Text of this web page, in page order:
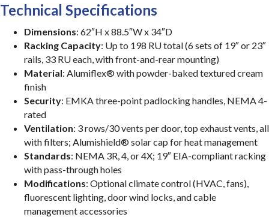
Technical Specifications
Dimensions: 62″H x 88.5″W x 34″D
Racking Capacity: Up to 198 RU total (6 sets of 19″ or 23″
rails, 33 RU each, with front-and-rear mounting)
Material: Alumiflex® with powder-baked textured cream
finish
Security: EMKA three-point padlocking handles, NEMA 4-
rated
Ventilation: 3 rows/30 vents per door, top exhaust vents, all
with filters; Alumishield® solar cap for heat management
Standards: NEMA 3R, 4, or 4X; 19″ EIA-compliant racking
with pass-through holes
Modifications: Optional climate control (HVAC, fans),
fluorescent lighting, door wind locks, and cable
management accessories